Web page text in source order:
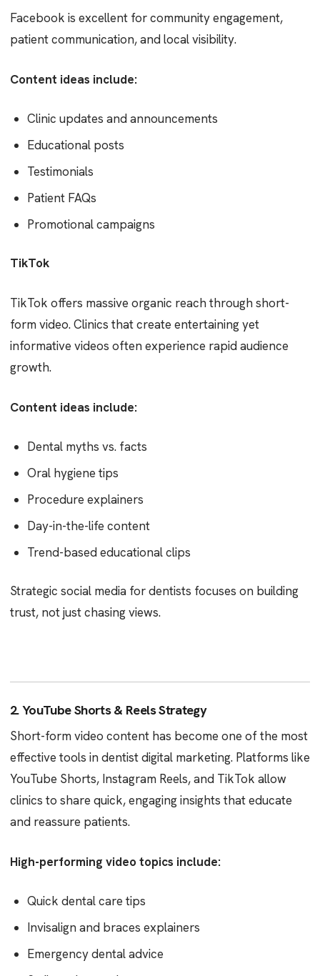
Facebook is excellent for community engagement,
patient communication, and local visibility.
Content ideas include:
Clinic updates and announcements
Educational posts
Testimonials
Patient FAQs
Promotional campaigns
TikTok
TikTok offers massive organic reach through short-
form video. Clinics that create entertaining yet
informative videos often experience rapid audience
growth.
Content ideas include:
Dental myths vs. facts
Oral hygiene tips
Procedure explainers
Day-in-the-life content
Trend-based educational clips
Strategic social media for dentists focuses on building
trust, not just chasing views.
2. YouTube Shorts & Reels Strategy
Short-form video content has become one of the most
effective tools in dentist digital marketing. Platforms like
YouTube Shorts, Instagram Reels, and TikTok allow
clinics to share quick, engaging insights that educate
and reassure patients.
High-performing video topics include:
Quick dental care tips
Invisalign and braces explainers
Emergency dental advice